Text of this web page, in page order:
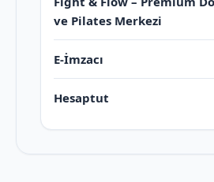
ve Pilates Merkezi
E-İmzacı
Hesaptut